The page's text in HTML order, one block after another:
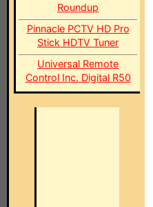
Roundup
Pinnacle PCTV HD Pro
Stick HDTV Tuner
Universal Remote
Control Inc. Digital R50